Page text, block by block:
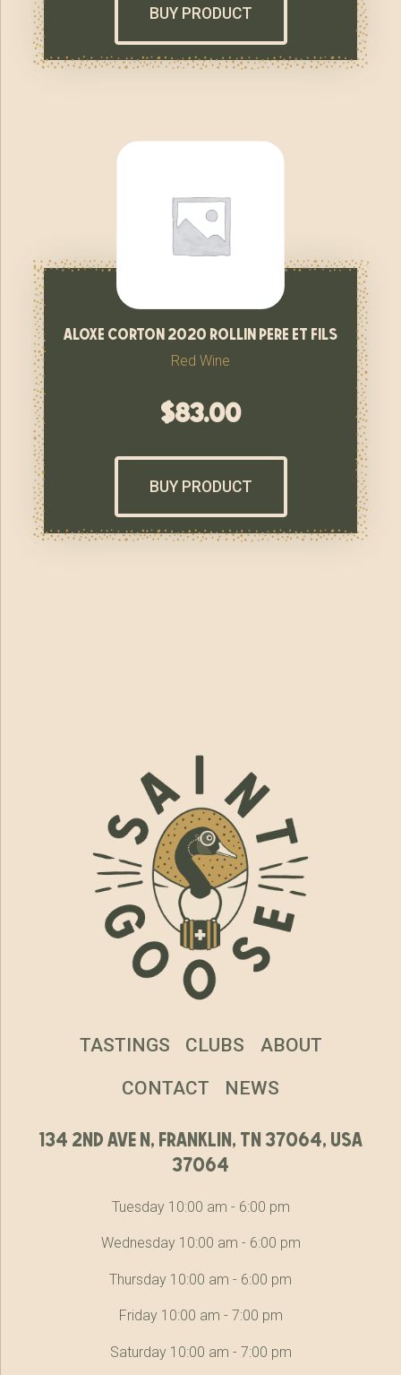
BUY PRODUCT
aloxe corton 2020 rollin pere et fils
Red Wine
$83.00
BUY PRODUCT
134 2nd ave n, franklin, tn 37064, usa
37064
Tuesday 10:00 am - 6:00 pm
Wednesday 10:00 am - 6:00 pm
Thursday 10:00 am - 6:00 pm
Friday 10:00 am - 7:00 pm
Saturday 10:00 am - 7:00 pm
TASTINGS CLUBS ABOUT
CONTACT NEWS